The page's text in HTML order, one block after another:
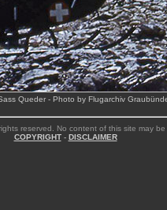
Queder - Photo by Flugarchiv
reserved. No content of this site may be
COPYRIGHT- DISCLAIMER